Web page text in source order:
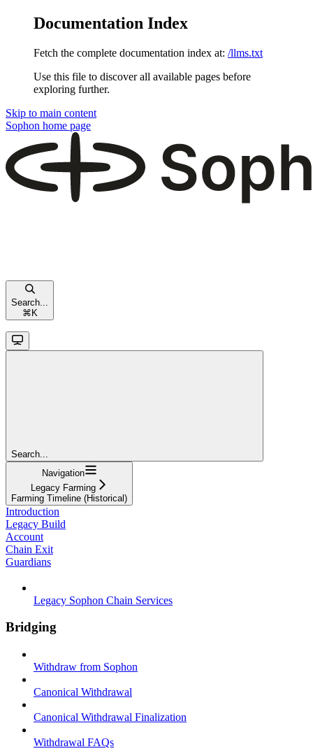
Documentation Index
Fetch the complete documentation index at: /llms.txt
Use this file to discover all available pages before
exploring further.
Skip to main content
Sophon home page
Search...
⌘ K
Search...
Navigation
Legacy Farming
Farming Timeline (Historical)
Introduction
Legacy Build
Account
Chain Exit
Guardians
Legacy Sophon Chain Services
Bridging
Withdraw from Sophon
Canonical Withdrawal
Canonical Withdrawal Finalization
Withdrawal FAQs